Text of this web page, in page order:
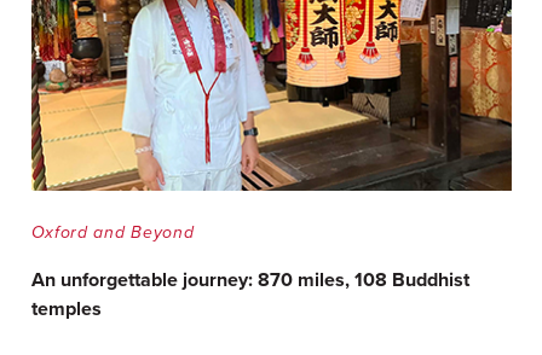
Oxford and Beyond
An unforgettable journey: 870 miles, 108 Buddhist
temples